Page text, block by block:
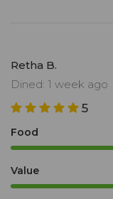
Retha B.
Dined: 1 week ago
5
Food
Value